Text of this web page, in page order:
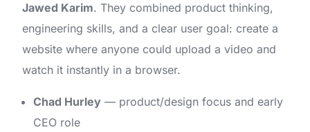
Jawed Karim. They combined product thinking,
engineering skills, and a clear user goal: create a
website where anyone could upload a video and
watch it instantly in a browser.
Chad Hurley — product/design focus and early
CEO role